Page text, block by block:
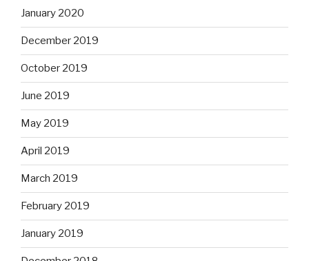
January 2020
December 2019
October 2019
June 2019
May 2019
April 2019
March 2019
February 2019
January 2019